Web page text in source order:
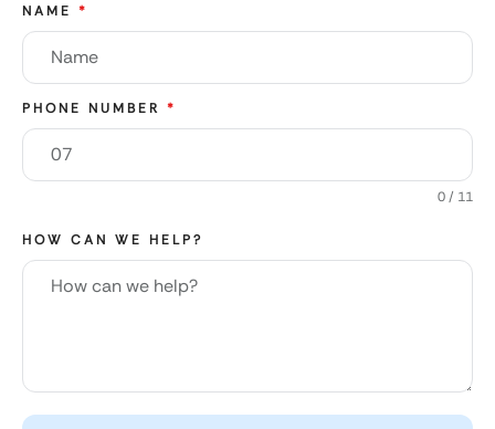
NAME *
PHONE NUMBER *
0 / 11
HOW CAN WE HELP?